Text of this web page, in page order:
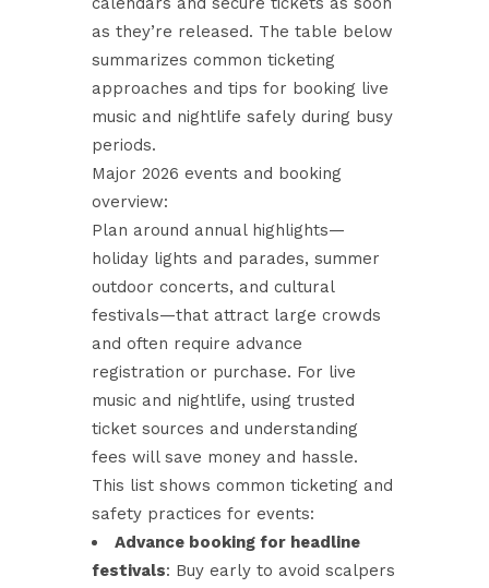
as they’re released. The table below
summarizes common ticketing
approaches and tips for booking live
music and nightlife safely during busy
periods.
Major 2026 events and booking
overview:
Plan around annual highlights—
holiday lights and parades, summer
outdoor concerts, and cultural
festivals—that attract large crowds
and often require advance
registration or purchase. For live
music and nightlife, using trusted
ticket sources and understanding
fees will save money and hassle.
This list shows common ticketing and
safety practices for events:
Advance booking for headline
festivals: Buy early to avoid scalpers